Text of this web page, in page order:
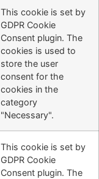
This cookie is set by
GDPR Cookie
Consent plugin. The
cookies is used to
store the user
consent for the
cookies in the
category
"Necessary".
This cookie is set by
GDPR Cookie
Consent plugin. The